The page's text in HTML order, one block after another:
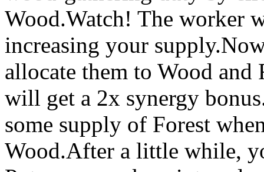
Wood.Watch! The worker
increasing your
allocate them to Wood
will get a 2x synergy
some supply of Forest
Wood.After a little while,